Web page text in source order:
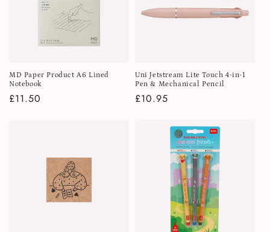
MD Paper Product A6 Lined
Notebook
Regular
£11.50
Uni Jetstream Lite Touch 4-in-1
Pen & Mechanical Pencil
Regular
£10.95